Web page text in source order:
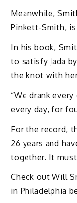
Meanwhile,
Pinkett-Smith,
In his book,
to satisfy Jada
the knot with
“We drank
every day, for
For the record,
26 years and
together. It
Check out Will
in Philadelphia